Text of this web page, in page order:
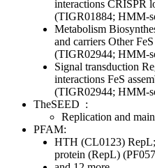
interactions CRISPR
(TIGR01884; HMM-
Metabolism
and carriers OtherFeS
(TIGR02944; HMM-
Signal transduction
interactions FeS
(TIGR02944; HMM-
TheSEED :
Replication and
PFAM:
HTH (CL0123)
protein (RepL)